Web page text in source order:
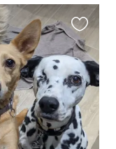
this
listing